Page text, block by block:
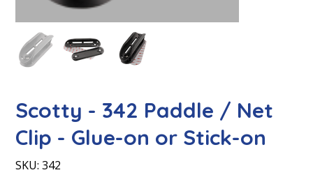
Scotty - 342 Paddle / Net
Clip - Glue-on or Stick-on
SKU: SKU
342
342